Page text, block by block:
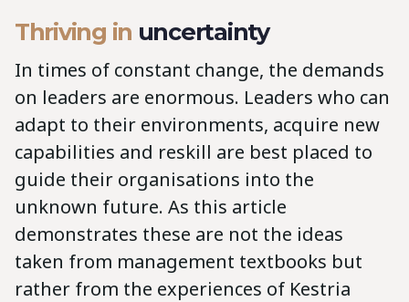
Thriving in uncertainty
In times of constant change, the demands
on leaders are enormous. Leaders who can
adapt to their environments, acquire new
capabilities and reskill are best placed to
guide their organisations into the
unknown future. As this article
demonstrates these are not the ideas
taken from management textbooks but
rather from the experiences of Kestria